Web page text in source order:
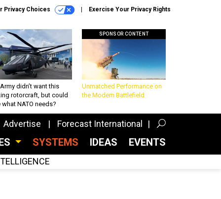
Privacy Choices Exercise Your Privacy Rights
didn’t want this
rotorcraft, but could
what NATO needs?
SPONSOR CONTENT
Unmatched Performance on
the Modern Battlefield
Advertise Forecast International
SYSTEMS IDEAS EVENTS